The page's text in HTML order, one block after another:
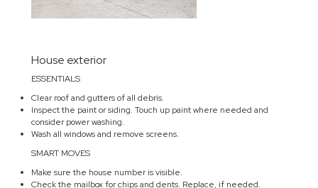
House exterior
ESSENTIALS
Clear roof and gutters of all debris.
Inspect the paint or siding. Touch up paint where needed and
consider power washing.
Wash all windows and remove screens.
SMART MOVES
Make sure the house number is visible.
Check the mailbox for chips and dents. Replace, if needed.